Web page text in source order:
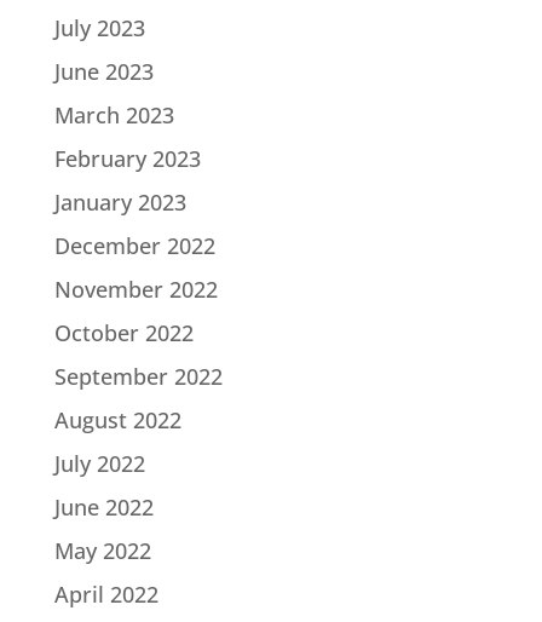
July 2023
June 2023
March 2023
February 2023
January 2023
December 2022
November 2022
October 2022
September 2022
August 2022
July 2022
June 2022
May 2022
April 2022